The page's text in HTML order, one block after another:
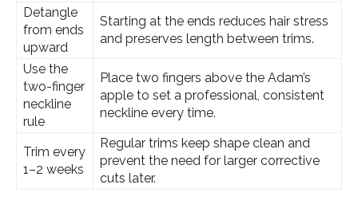
Detangle
from ends
upward
Starting at the ends reduces hair stress
and preserves length between trims.
Use the
two-finger
neckline
rule
Place two fingers above the Adam’s
apple to set a professional, consistent
neckline every time.
Trim every
1–2 weeks
Regular trims keep shape clean and
prevent the need for larger corrective
cuts later.